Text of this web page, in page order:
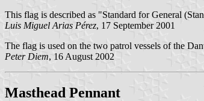
This flag is described as "Standard for General
Luis Miguel Arias Pérez, 17 September 2001
The flag is used on the two patrol vessels of the
Peter Diem, 16 August 2002
Masthead Pennant